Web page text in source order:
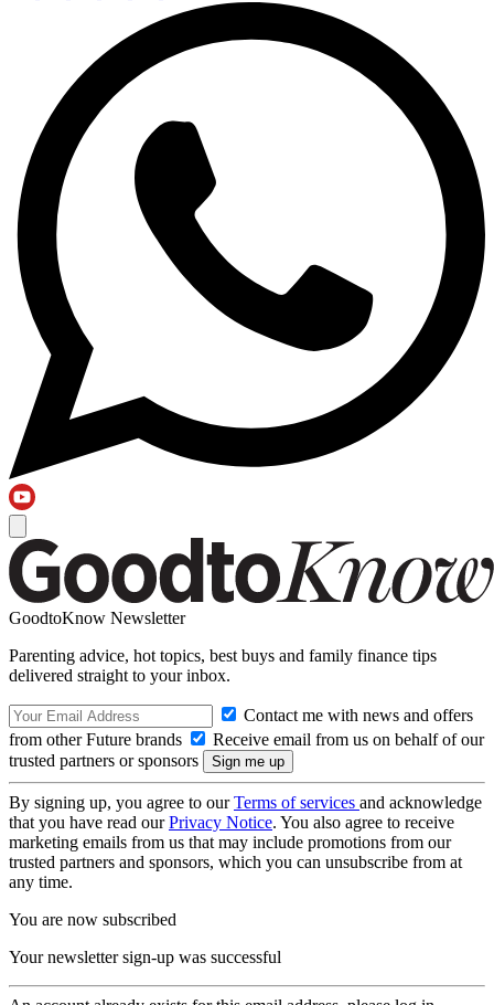
GoodtoKnow Newsletter
Parenting advice, hot topics, best buys and family finance tips
delivered straight to your inbox.
Contact me with news and offers
from other Future brands
Receive email from us on behalf of our
trusted partners or sponsors
By signing up, you agree to ourTerms of services and acknowledge
that you have read ourPrivacy Notice. You also agree to receive
marketing emails from us that may include promotions from our
trusted partners and sponsors, which you can unsubscribe from at
any time.
You are now subscribed
Your newsletter sign-up was successful